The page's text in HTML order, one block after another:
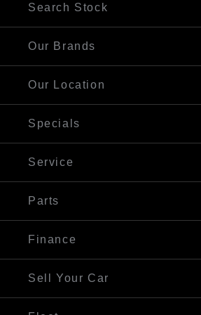
Search Stock
Our Brands
Our Location
Specials
Service
Parts
Finance
Sell Your Car